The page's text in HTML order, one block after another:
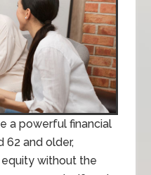
a powerful financial
62 and older,
without the